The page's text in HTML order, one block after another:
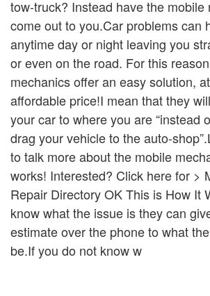
tow-truck? Instead have the mobile
come out to you.Car problems can
anytime day or night leaving you
or even on the road. For this
mechanics offer an easy solution,
affordable price!I mean that they
your car to where you are “instead
drag your vehicle to the auto-
to talk more about the mobile
works! Interested? Click here for >
Repair Directory OK This is How It
know what the issue is they can
estimate over the phone to what
be.If you do not know w